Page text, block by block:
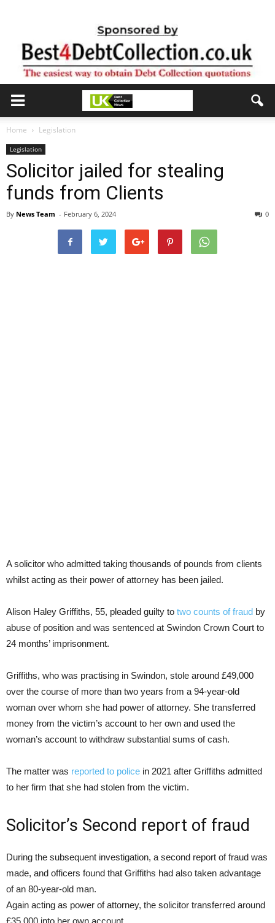
Home Legislation
Legislation
Solicitor jailed for stealing
funds from Clients
By News Team - February 6, 2024 0
A solicitor who admitted taking thousands of pounds from clients
whilst acting as their power of attorney has been jailed.
Alison Haley Griffiths, 55, pleaded guilty to two counts of fraud by
abuse of position and was sentenced at Swindon Crown Court to
24 months’ imprisonment.
Griffiths, who was practising in Swindon, stole around £49,000
over the course of more than two years from a 94-year-old
woman over whom she had power of attorney. She transferred
money from the victim’s account to her own and used the
woman’s account to withdraw substantial sums of cash.
The matter was reported to police in 2021 after Griffiths admitted
to her firm that she had stolen from the victim.
Solicitor’s Second report of fraud
During the subsequent investigation, a second report of fraud was
made, and officers found that Griffiths had also taken advantage
of an 80-year-old man.
Again acting as power of attorney, the solicitor transferred around